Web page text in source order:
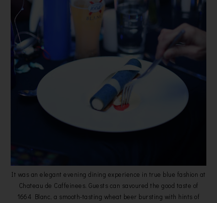
It was an elegant evening dining experience in true blue fashion at
Chateau de Caffeinees. Guests can savoured the good taste of
1664 Blanc, a smooth-tasting wheat beer bursting with hints of